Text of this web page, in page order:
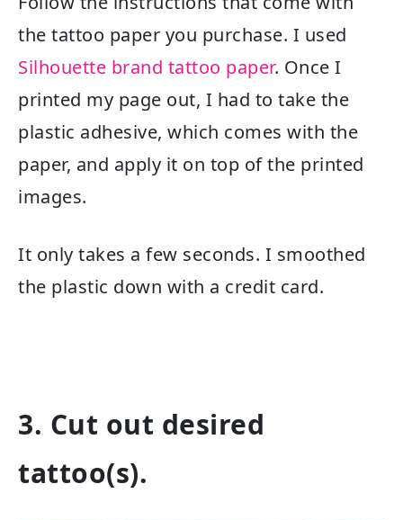
the tattoo paper you purchase. I used
Silhouette brand tattoo paper. Once I
printed my page out, I had to take the
plastic adhesive, which comes with the
paper, and apply it on top of the printed
images.
It only takes a few seconds. I smoothed
the plastic down with a credit card.
3. Cut out desired
tattoo(s).